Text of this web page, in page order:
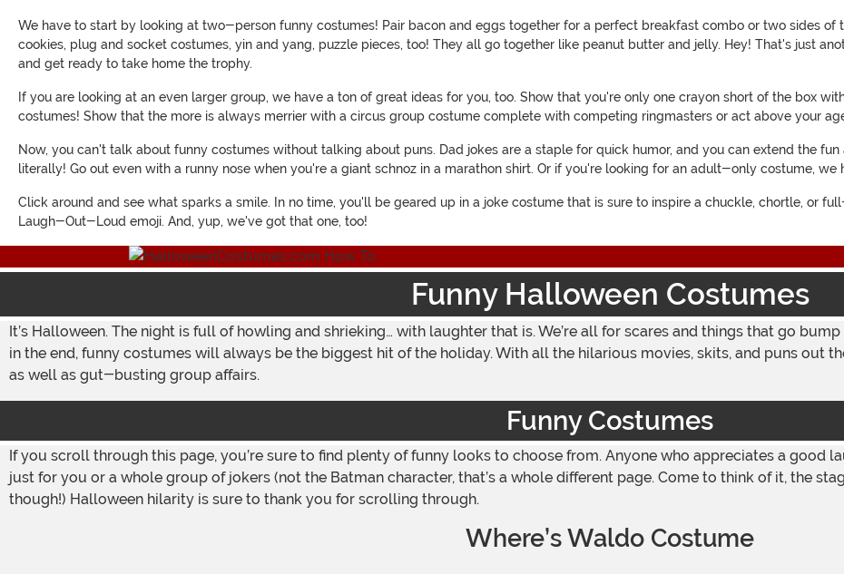
We have to start by looking at two-person funny costumes! Pair bacon and eggs together for a perfect breakfast combo or two sides
cookies, plug and socket costumes, yin and yang, puzzle pieces, too! They all go together like peanut butter and jelly. Hey! That's just
and get ready to take home the trophy.
If you are looking at an even larger group, we have a ton of great ideas for you, too. Show that you're only one crayon short of the box
costumes! Show that the more is always merrier with a circus group costume complete with competing ringmasters or act above your
Now, you can't talk about funny costumes without talking about puns. Dad jokes are a staple for quick humor, and you can extend the
literally! Go out even with a runny nose when you're a giant schnoz in a marathon shirt. Or if you're looking for an adult-only costume, we
Click around and see what sparks a smile. In no time, you'll be geared up in a joke costume that is sure to inspire a chuckle, chortle, or
Laugh-Out-Loud emoji. And, yup, we've got that one, too!
Funny Halloween Costumes
It’s Halloween. The night is full of howling and shrieking… with laughter that is. We’re all for scares and things that go
in the end, funny costumes will always be the biggest hit of the holiday. With all the hilarious movies, skits, and puns out
as well as gut-busting group affairs.
Funny Costumes
If you scroll through this page, you’re sure to find plenty of funny looks to choose from. Anyone who appreciates a good
just for you or a whole group of jokers (not the Batman character, that’s a whole different page. Come to think of it, the
though!) Halloween hilarity is sure to thank you for scrolling through.
Where’s Waldo Costume